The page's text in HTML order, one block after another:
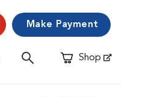
Make Payment
Shop
Opens in New Window